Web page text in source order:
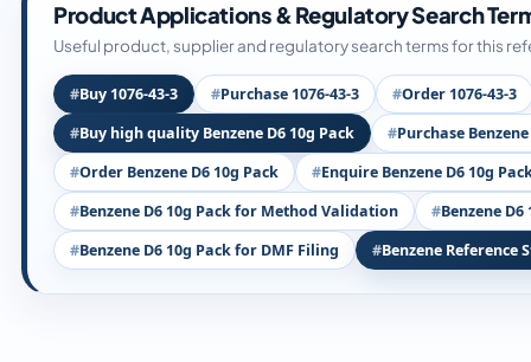
Product Applications & Regulatory Search
Useful product, supplier and regulatory search terms for this
Buy 1076-43-3 Purchase 1076-43-3
Order 1076-43-3
Buy high quality Benzene D6 10g Pack
Purchase
Order Benzene D6 10g Pack
Enquire Benzene D6 10g
Benzene D6 10g Pack for Method Validation
Benzene
Benzene D6 10g Pack for DMF Filing
Benzene Reference